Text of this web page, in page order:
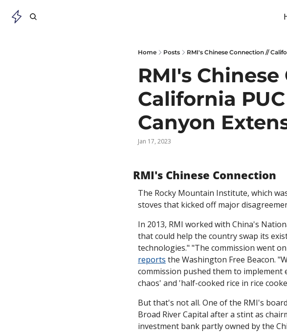
Home Posts RMI's Chinese Connection //
RMI's
California
Canyon
Jan 17, 2023
RMI's Chinese Connection
The Rocky Mountain Institute, which
stoves that kicked off major
In 2013, RMI worked with China's
that could help the country swap its
reports the Washington Free Beacon.
commission pushed them to
chaos' and 'half-cooked rice in rice
But that's not all. One of the RMI's
Broad River Capital after a stint as
investment bank partly owned by the